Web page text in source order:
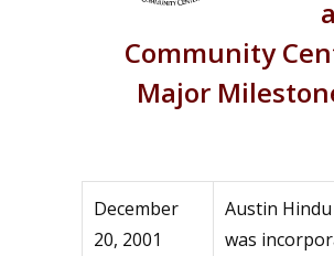
Community
Major
December
20, 2001
Austin
was